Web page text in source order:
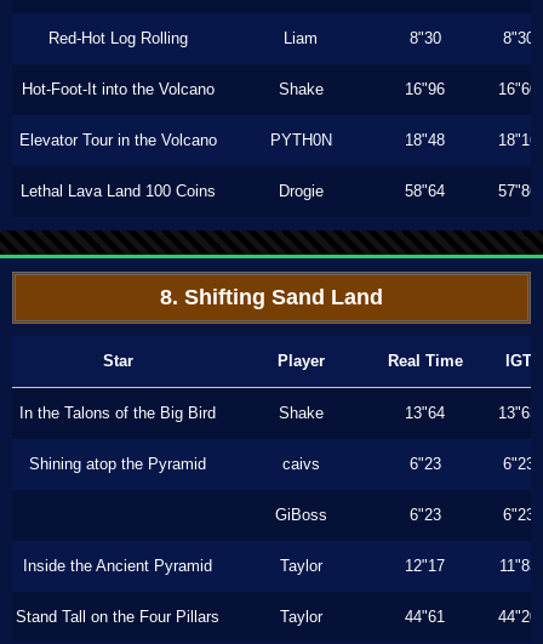
Red-Hot Log Rolling Liam 8"30 8"30
Hot-Foot-It into the Volcano Shake 16"96 16"60
Elevator Tour in the Volcano PYTH0N 18"48 18"16
Lethal Lava Land 100 Coins Drogie 58"64 57"86
8. Shifting Sand Land
Star Player Real Time IGT
In the Talons of the Big Bird Shake 13"64 13"63
Shining atop the Pyramid caivs 6"23 6"23
GiBoss 6"23 6"23
Inside the Ancient Pyramid Taylor 12"17 11"83
Stand Tall on the Four Pillars Taylor 44"61 44"20